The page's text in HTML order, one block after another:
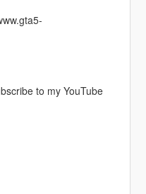
to my YouTube